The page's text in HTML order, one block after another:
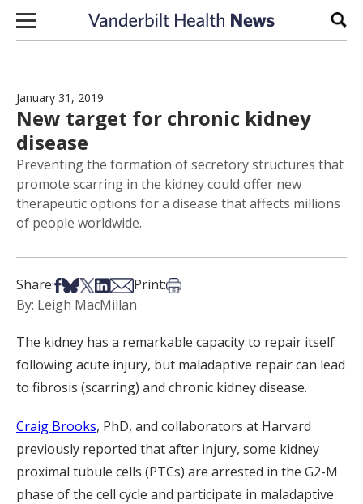
Skip to content
January 31, 2019
New target for chronic kidney
disease
Preventing the formation of secretory structures that
promote scarring in the kidney could offer new
therapeutic options for a disease that affects millions
of people worldwide.
Share:Share on Facebook
Share on Bsky
Share on X
Share on LinkedIn
Share via Email
Print:Print this article
By: Leigh MacMillan
The kidney has a remarkable capacity to repair itself
following acute injury, but maladaptive repair can lead
to fibrosis (scarring) and chronic kidney disease.
Craig Brooks, PhD, and collaborators at Harvard
previously reported that after injury, some kidney
proximal tubule cells (PTCs) are arrested in the G2-M
phase of the cell cycle and participate in maladaptive